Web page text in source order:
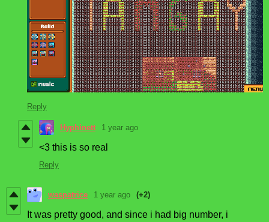
Reply
Hyphinett 1 year ago
<3 this is so real
Reply
waspatrice 1 year ago (+2)
It was pretty good, and since i had big number, i